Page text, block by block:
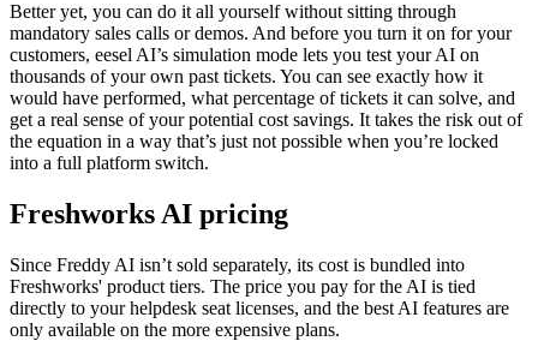
Better yet, you can do it all yourself without sitting through
mandatory sales calls or demos. And before you turn it on for your
customers, eesel AI’s simulation mode lets you test your AI on
thousands of your own past tickets. You can see exactly how it
would have performed, what percentage of tickets it can solve, and
get a real sense of your potential cost savings. It takes the risk out of
the equation in a way that’s just not possible when you’re locked
into a full platform switch.
Freshworks AI pricing
Since Freddy AI isn’t sold separately, its cost is bundled into
Freshworks' product tiers. The price you pay for the AI is tied
directly to your helpdesk seat licenses, and the best AI features are
only available on the more expensive plans.